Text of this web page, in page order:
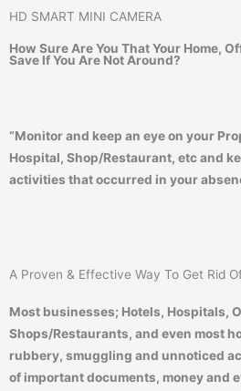
HD SMART MINI CAMERA
How Sure Are You That Your Home,
Save If You Are Not Around?
“Monitor and keep an eye on your
Hospital, Shop/Restaurant, etc and
activities that occurred in your
A Proven & Effective Way To Get Rid
Most businesses; Hotels, Hospitals,
Shops/Restaurants, and even most
rubbery, smuggling and unnoticed
of important documents, money and